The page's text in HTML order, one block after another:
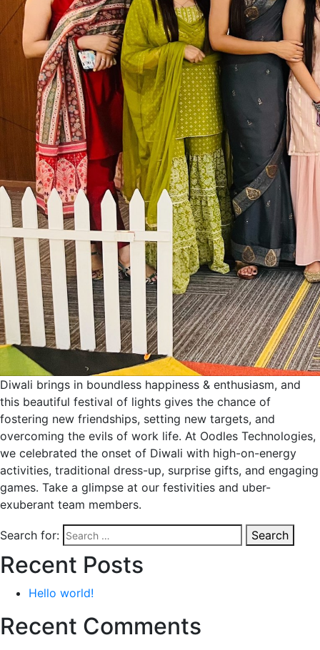
Diwali brings in boundless happiness & enthusiasm, and
this beautiful festival of lights gives the chance of
fostering new friendships, setting new targets, and
overcoming the evils of work life. At Oodles Technologies,
we celebrated the onset of Diwali with high-on-energy
activities, traditional dress-up, surprise gifts, and engaging
games. Take a glimpse at our festivities and uber-
exuberant team members.
Search for: Search
Recent Posts
Hello world!
Recent Comments